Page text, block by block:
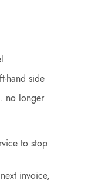
hand side
no longer
to stop
invoice,